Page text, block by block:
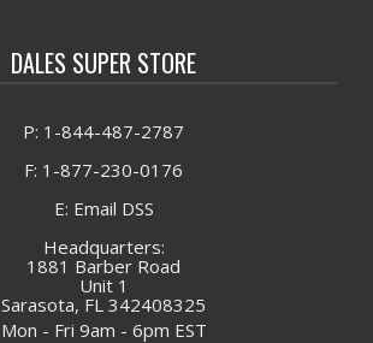
DALES SUPER STORE
P: 1-844-487-2787
F: 1-877-230-0176
E: Email DSS
Headquarters:
1881 Barber Road
Unit 1
Sarasota, FL 342408325
Mon - Fri 9am - 6pm EST